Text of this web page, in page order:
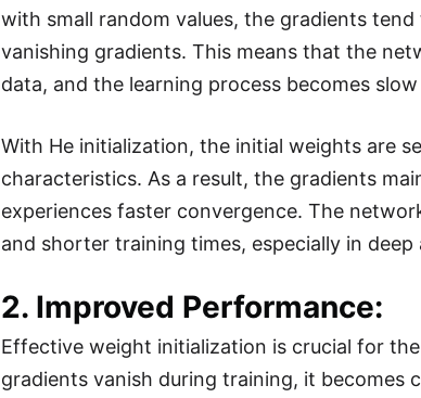
with small random values, the gradients
vanishing gradients. This means that the
data, and the learning process becomes
With He initialization, the initial weights are
characteristics. As a result, the gradients
experiences faster convergence. The
and shorter training times, especially in deep
2. Improved Performance:
Effective weight initialization is crucial for
gradients vanish during training, it becomes